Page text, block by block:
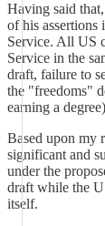
Having said
of his assertions
Service. All US
Service in the
draft, failure to
the "freedoms"
earning a
Based upon my
significant and
under the
draft while the
itself.